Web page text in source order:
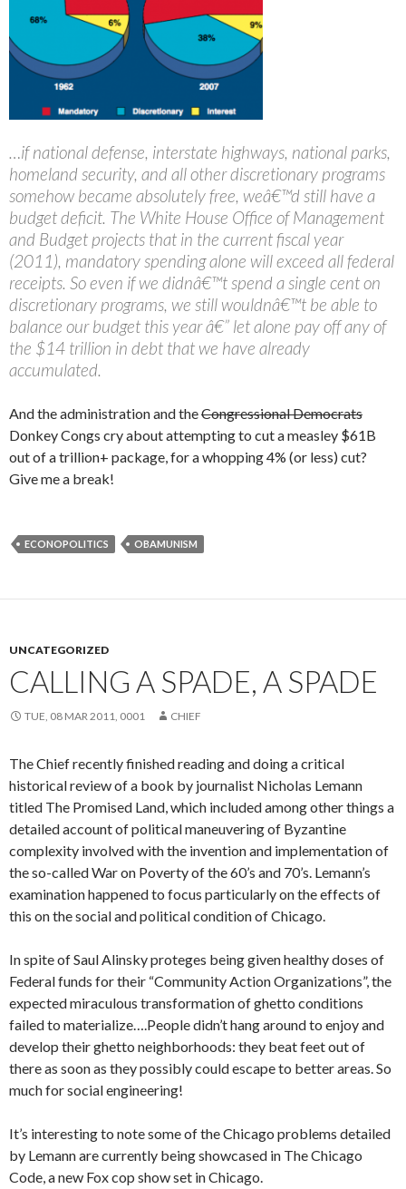
…if national defense, interstate highways, national parks,
homeland security, and all other discretionary programs
somehow became absolutely free, weâ€™d still have a
budget deficit. The White House Office of Management
and Budget projects that in the current fiscal year
(2011), mandatory spending alone will exceed all federal
receipts. So even if we didnâ€™t spend a single cent on
discretionary programs, we still wouldnâ€™t be able to
balance our budget this year â€” let alone pay off any of
the $14 trillion in debt that we have already
accumulated.
And the administration and theCongressional Democrats
Donkey Congs cry about attempting to cut a measley $61B
out of a trillion+ package, for a whopping 4% (or less) cut?
Give me a break!
ECONOPOLITICS OBAMUNISM
UNCATEGORIZED
CALLING A SPADE, A SPADE
TUE, 08 MAR 2011, 0001 CHIEF
The Chief recently finished reading and doing a critical
historical review of a book by journalist Nicholas Lemann
titled The Promised Land, which included among other things a
detailed account of political maneuvering of Byzantine
complexity involved with the invention and implementation of
the so-called War on Poverty of the 60’s and 70’s. Lemann’s
examination happened to focus particularly on the effects of
this on the social and political condition of Chicago.
In spite of Saul Alinsky proteges being given healthy doses of
Federal funds for their “Community Action Organizations”, the
expected miraculous transformation of ghetto conditions
failed to materialize….People didn’t hang around to enjoy and
develop their ghetto neighborhoods: they beat feet out of
there as soon as they possibly could escape to better areas. So
much for social engineering!
It’s interesting to note some of the Chicago problems detailed
by Lemann are currently being showcased in The Chicago
Code, a new Fox cop show set in Chicago.